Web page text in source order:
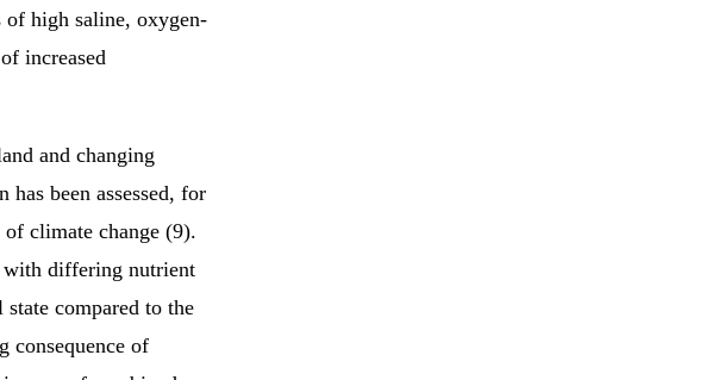
high saline, oxygen-
increased
and changing
been assessed, for
climate change (9).
with differing nutrient
compared to the
consequence of